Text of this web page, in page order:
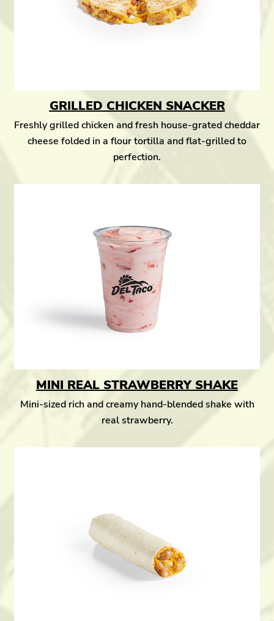
GRILLED CHICKEN SNACKER
Freshly grilled chicken and fresh house-grated cheddar
cheese folded in a flour tortilla and flat-grilled to
perfection.
MINI REAL STRAWBERRY SHAKE
Mini-sized rich and creamy hand-blended shake with
real strawberry.